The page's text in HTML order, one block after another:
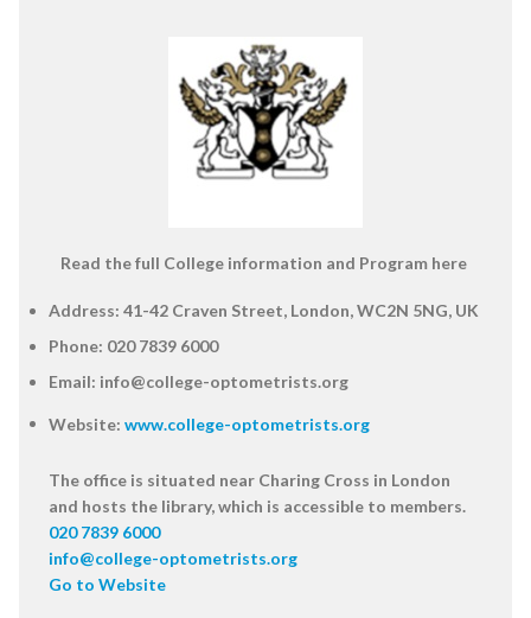
Read the full College information and Program here
Address: 41-42 Craven Street, London, WC2N 5NG, UK
Phone: 020 7839 6000
Email: info@college-optometrists.org
Website: www.college-optometrists.org
The office is situated near Charing Cross in London
and hosts the library, which is accessible to members.
020 7839 6000
info@college-optometrists.org
Go to Website